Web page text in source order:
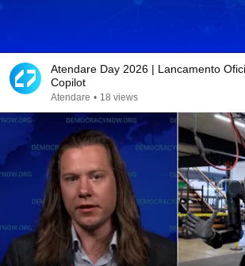
Atendare Day 2026 | Lancamento
Copilot
Atendare • 18 views